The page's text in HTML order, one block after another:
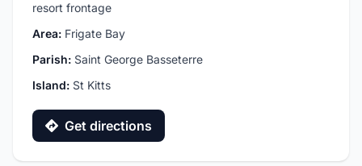
resort frontage
Area: Frigate Bay
Parish: Saint George Basseterre
Island: St Kitts
Get directions